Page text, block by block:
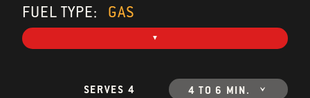
FUEL TYPE: GAS
SERVES 4 4 TO 6 MIN.